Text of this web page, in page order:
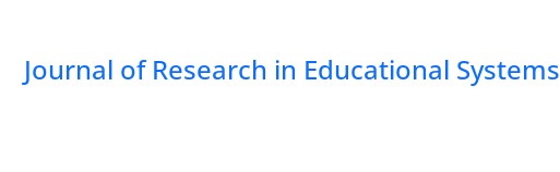
Journal of Research in Educational Systems